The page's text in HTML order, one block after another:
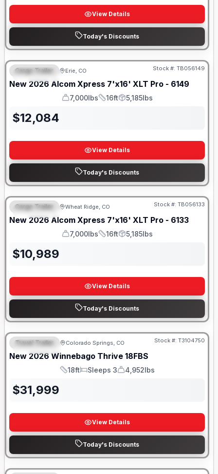
View Details
Today's Discounts
FEATURED
Cargo Trailer Erie, CO Stock #: TB056149
New 2026 Alcom Xpress 7'x16' XLT Pro - 6149
GVWR
7,000lbs
Length
16ft
Payload
5,185lbs
$12,084
View Details
Today's Discounts
FEATURED
Cargo Trailer Wheat Ridge, CO Stock #: TB056133
New 2026 Alcom Xpress 7'x16' XLT Pro - 6133
GVWR
7,000lbs
Length
16ft
Payload
5,185lbs
$10,989
View Details
Today's Discounts
FEATURED
Travel Trailer Colorado Springs, CO Stock #: T3104750
New 2026 Winnebago Thrive 18FBS
Length
18ft
Sleeps
Sleeps 3
Dry Weight
4,952lbs
$31,999
View Details
Today's Discounts